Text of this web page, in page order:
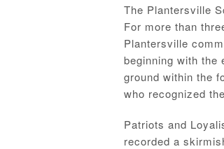
The Plantersville
For more than
Plantersville
beginning with the
ground within the
who recognized
Patriots and
recorded a